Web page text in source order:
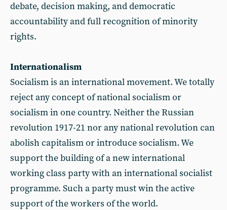
debate, decision making, and democratic
accountability and full recognition of minority
rights.
Internationalism
Socialism is an international movement. We totally
reject any concept of national socialism or
socialism in one country. Neither the Russian
revolution 1917-21 nor any national revolution can
abolish capitalism or introduce socialism. We
support the building of a new international
working class party with an international socialist
programme. Such a party must win the active
support of the workers of the world.